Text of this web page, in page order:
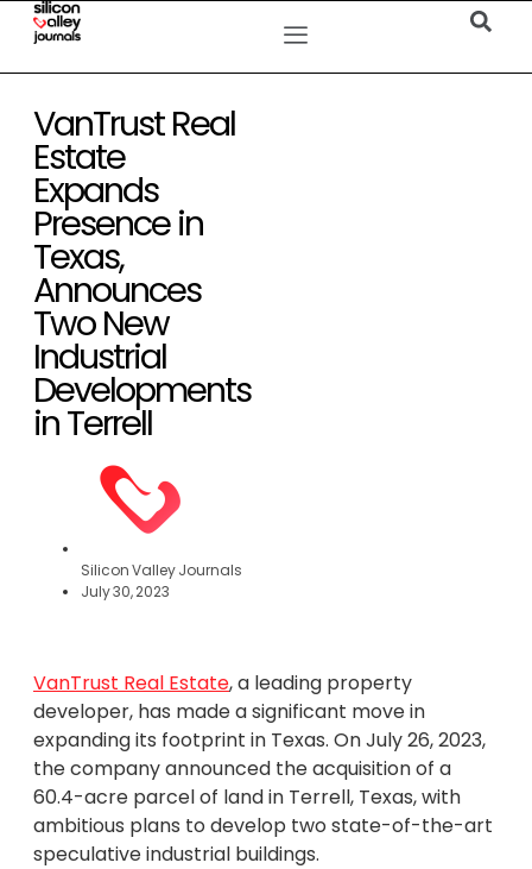
VanTrust Real
Estate
Expands
Presence in
Texas,
Announces
Two New
Industrial
Developments
in Terrell
Silicon Valley Journals
July 30, 2023
VanTrust Real Estate, a leading property
developer, has made a significant move in
expanding its footprint in Texas. On July 26, 2023,
the company announced the acquisition of a
60.4-acre parcel of land in Terrell, Texas, with
ambitious plans to develop two state-of-the-art
speculative industrial buildings.